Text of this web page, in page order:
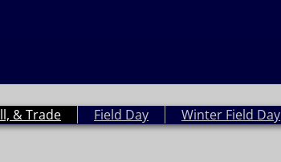
& Trade Field Day Winter Field Day